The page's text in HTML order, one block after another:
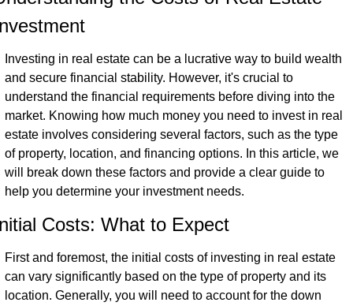
Investing in real estate can be a lucrative way to build wealth
and secure financial stability. However, it's crucial to
understand the financial requirements before diving into the
market. Knowing how much money you need to invest in real
estate involves considering several factors, such as the type
of property, location, and financing options. In this article, we
will break down these factors and provide a clear guide to
help you determine your investment needs.
Costs: What to Expect
First and foremost, the initial costs of investing in real estate
can vary significantly based on the type of property and its
location. Generally, you will need to account for the down